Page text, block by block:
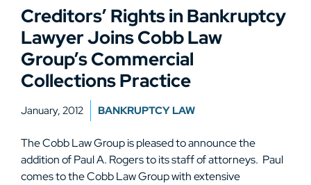
Creditors’ Rights in Bankruptcy
Lawyer Joins Cobb Law
Group’s Commercial
Collections Practice
January, 2012 BANKRUPTCY LAW
The Cobb Law Group is pleased to announce the
addition of Paul A. Rogers to its staff of attorneys. Paul
comes to the Cobb Law Group with extensive